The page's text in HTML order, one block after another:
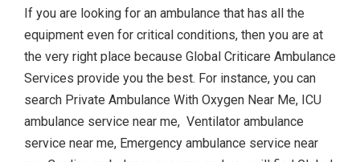
If you are looking for an ambulance that has all the
equipment even for critical conditions, then you are at
the very right place because Global Criticare Ambulance
Services provide you the best. For instance, you can
search Private Ambulance With Oxygen Near Me, ICU
ambulance service near me, Ventilator ambulance
service near me, Emergency ambulance service near